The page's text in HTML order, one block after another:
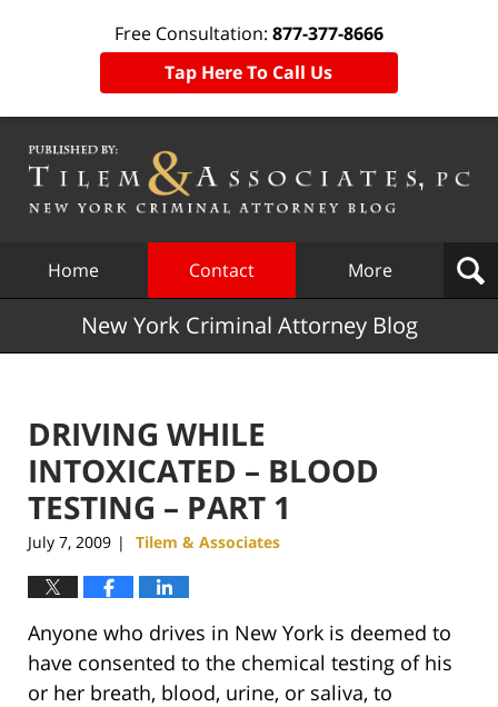
Free Consultation: 877-377-8666
Tap Here To Call Us
Home Contact More
New York Criminal Attorney Blog
DRIVING WHILE
INTOXICATED – BLOOD
TESTING – PART 1
July 7, 2009 | Tilem & Associates
Anyone who drives in New York is deemed to
have consented to the chemical testing of his
or her breath, blood, urine, or saliva, to